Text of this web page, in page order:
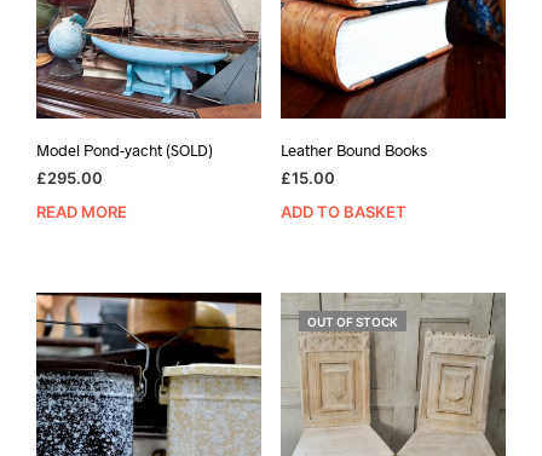
Model Pond-yacht (SOLD)
£295.00
READ MORE
Leather Bound Books
£15.00
ADD TO BASKET
OUT OF STOCK